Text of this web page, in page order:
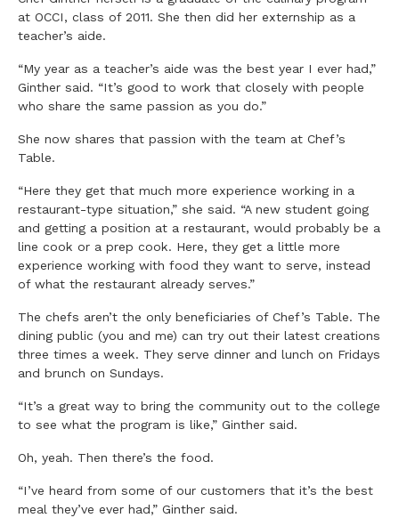
at OCCI, class of 2011. She then did her externship as a
teacher’s aide.
“My year as a teacher’s aide was the best year I ever had,”
Ginther said. “It’s good to work that closely with people
who share the same passion as you do.”
She now shares that passion with the team at Chef’s
Table.
“Here they get that much more experience working in a
restaurant-type situation,” she said. “A new student going
and getting a position at a restaurant, would probably be a
line cook or a prep cook. Here, they get a little more
experience working with food they want to serve, instead
of what the restaurant already serves.”
The chefs aren’t the only beneficiaries of Chef’s Table. The
dining public (you and me) can try out their latest creations
three times a week. They serve dinner and lunch on Fridays
and brunch on Sundays.
“It’s a great way to bring the community out to the college
to see what the program is like,” Ginther said.
Oh, yeah. Then there’s the food.
“I’ve heard from some of our customers that it’s the best
meal they’ve ever had,” Ginther said.